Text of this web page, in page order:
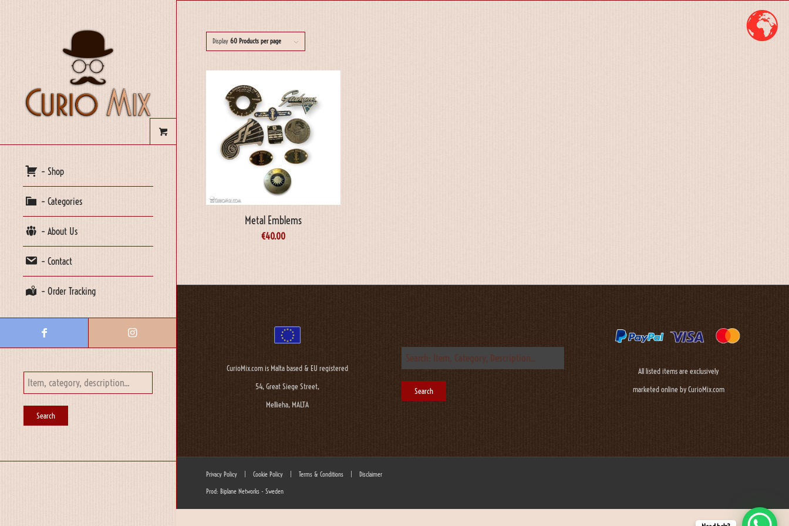
– Shop
– Categories
– About Us
– Contact
– Order Tracking
Display 60 Products per page
Metal Emblems
€40.00
CurioMix.com is Malta based & EU registered
54, Great Siege Street,
Mellieha, MALTA
All listed items are exclusively
marketed online by CurioMix.com
Privacy Policy Cookie Policy Terms & Conditions Disclaimer
Prod: Biplane Networks - Sweden